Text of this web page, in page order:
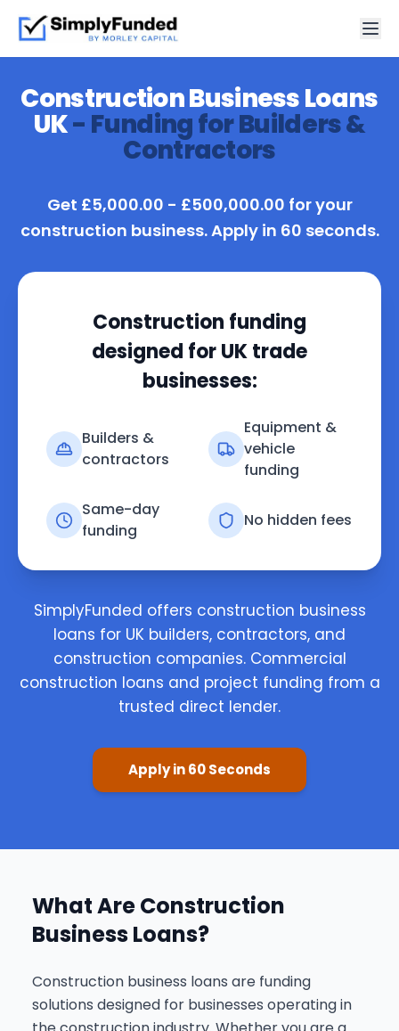
Construction Business Loans
UK- Funding for Builders &
Contractors
Get £5,000.00 - £500,000.00 for your
construction business. Apply in 60 seconds.
Construction funding
designed for UK trade
businesses:
Builders &
contractors
Equipment &
vehicle
funding
Same-day
funding
No hidden fees
SimplyFunded offers construction business
loans for UK builders, contractors, and
construction companies. Commercial
construction loans and project funding from a
trusted direct lender.
Apply in 60 Seconds
What Are Construction
Business Loans?
Construction business loans are funding
solutions designed for businesses operating in